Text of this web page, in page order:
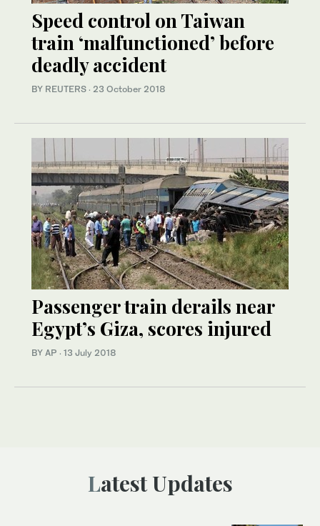
Speed control on Taiwan
train ‘malfunctioned’ before
deadly accident
BY REUTERS · 23 October 2018
Passenger train derails near
Egypt’s Giza, scores injured
BY AP · 13 July 2018
Latest Updates